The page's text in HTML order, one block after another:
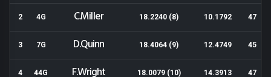
2 4G C.Miller 18.2240 (8) 10.1792 47
3 7G D.Quinn 18.4064 (9) 12.4749 45
4 44G F.Wright 18.0079 (10) 14.3913 47